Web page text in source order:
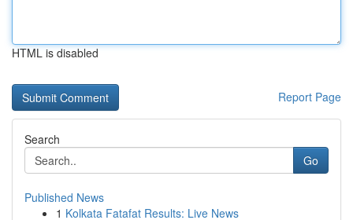
HTML is disabled
Report Page
Search
Go
Published News
1 Kolkata Fatafat Results: Live News